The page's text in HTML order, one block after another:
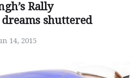
Rally
shuttered
14, 2015